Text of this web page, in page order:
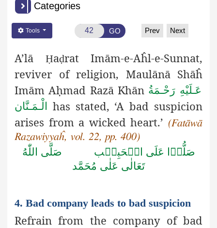
Categories
Tools GO Prev Next
A’lā Ḥaḍrat Imām-e-Aĥl-e-Sunnat,
reviver of religion, MaulānāShāĥ
Imām Aḥmad Razā Khān عَـلَيْهِ رَحْـمَةُ
الْـمَـنَّان has stated, ‘A bad suspicion
arises from a wicked heart.’ (Fatāwā
Razawiyyaĥ, vol. 22, pp. 400)
صَلُّوۡا عَلَى الۡحَبِيۡب
صَلَّى اللّٰهُ
تَعَالٰى عَلٰى مُحَمَّد
4. Bad company leads to bad suspicion
Refrain from the company of bad